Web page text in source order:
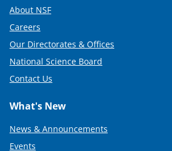
About NSF
Careers
Our Directorates & Offices
National Science Board
Contact Us
What's New
News & Announcements
Events